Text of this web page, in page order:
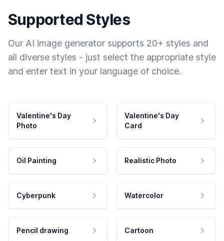
Supported Styles
Our AI image generator supports 20+ styles and
all diverse styles - just select the appropriate style
and enter text in your language of choice.
Valentine's Day
Photo
Valentine's Day
Card
Oil Painting Realistic Photo
Cyberpunk Watercolor
Pencil drawing Cartoon